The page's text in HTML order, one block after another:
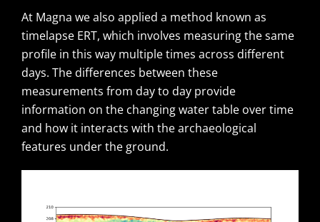
At Magna we also applied a method known as
timelapse ERT, which involves measuring the same
profile in this way multiple times across different
days. The differences between these
measurements from day to day provide
information on the changing water table over time
and how it interacts with the archaeological
features under the ground.